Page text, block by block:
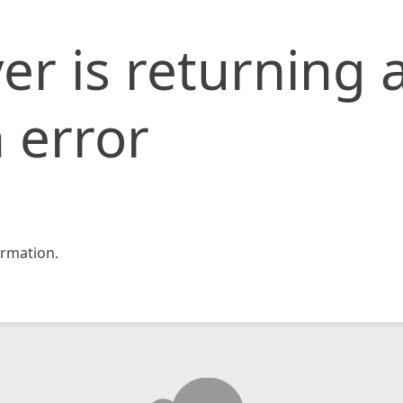
is returning
error